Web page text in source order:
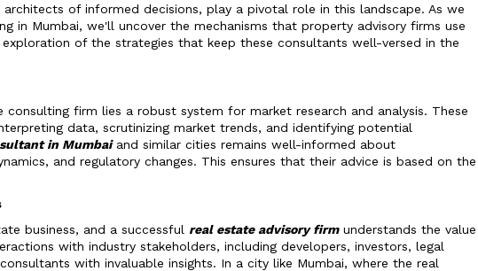
architects of informed decisions, play a pivotal role in this landscape. As we
in Mumbai, we'll uncover the mechanisms that property advisory firms use
of the strategies that keep these consultants well-versed in the
firm lies a robust system for market research and analysis. These
data, scrutinizing market trends, and identifying potential
in Mumbaiand similar cities remains well-informed about
and regulatory changes. This ensures that their advice is based on the
business, and a successful real estate advisory firmunderstands the value
with industry stakeholders, including developers, investors, legal
with invaluable insights. In a city like Mumbai, where the real